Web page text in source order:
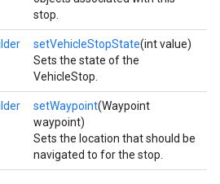
stop.
setVehicleStopState(int value)
Sets the state of the
VehicleStop.
setWaypoint(Waypoint
waypoint)
Sets the location that should be
navigated to for the stop.